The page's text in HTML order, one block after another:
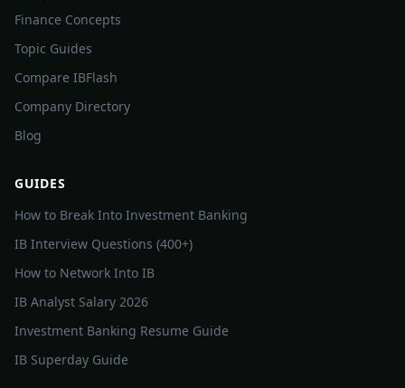
Finance Concepts
Topic Guides
Compare IBFlash
Company Directory
Blog
GUIDES
How to Break Into Investment Banking
IB Interview Questions (400+)
How to Network Into IB
IB Analyst Salary 2026
Investment Banking Resume Guide
IB Superday Guide